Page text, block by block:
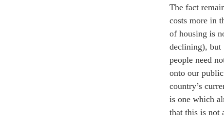
The fact
costs more in
of housing is
declining), but
people need
onto our
country’s
is one which
that this is not